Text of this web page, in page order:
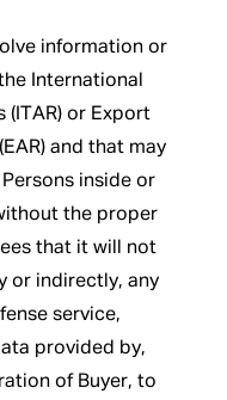
information or
International
(ITAR) or Export
and that may
inside or
the proper
that it will not
or indirectly, any
service,
provided by,
of Buyer, to